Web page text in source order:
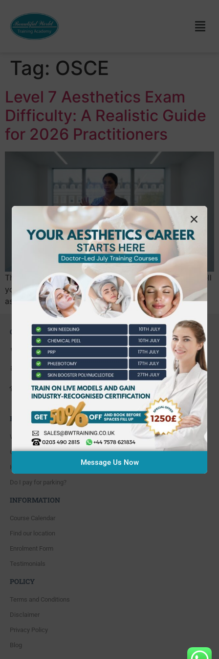
Tag: OSCE
Level 7 Aesthetics Exam
Difficulty: A Realistic Guide
for 2026 Practitioners
The Level 7 aesthetics exam isn’t just a test of how well
you can memorise a textbook; it’s a rigorous
assessment of your ability to think and act…
CONTACT US
0203 490 2815
admin@bwtraining.co.uk
648 Hanworth Road Hounslow,
Whitton, Twickenham. TW4 5NP
FAQ'S
Where are you located?
Course cancellation policies?
How can I book and pay for the course?
Do I pay for parking?
INFORMATION
Course Calendar
Find our location
Enrolment Form
Testimonials
POLICY
Terms and Conditions
Disclaimer
Privacy Policy
Blog
Message Us Now